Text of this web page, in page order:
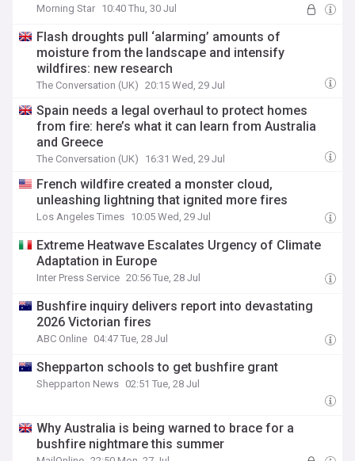
Morning Star 10:40 Thu, 30 Jul
Flash droughts pull ‘alarming’ amounts of
moisture from the landscape and intensify
wildfires: new research
The Conversation (UK) 20:15 Wed, 29 Jul
Spain needs a legal overhaul to protect homes
from fire: here’s what it can learn from Australia
and Greece
The Conversation (UK) 16:31 Wed, 29 Jul
French wildfire created a monster cloud,
unleashing lightning that ignited more fires
Los Angeles Times 10:05 Wed, 29 Jul
Extreme Heatwave Escalates Urgency of Climate
Adaptation in Europe
Inter Press Service 20:56 Tue, 28 Jul
Bushfire inquiry delivers report into devastating
2026 Victorian fires
ABC Online 04:47 Tue, 28 Jul
Shepparton schools to get bushfire grant
Shepparton News 02:51 Tue, 28 Jul
Why Australia is being warned to brace for a
bushfire nightmare this summer